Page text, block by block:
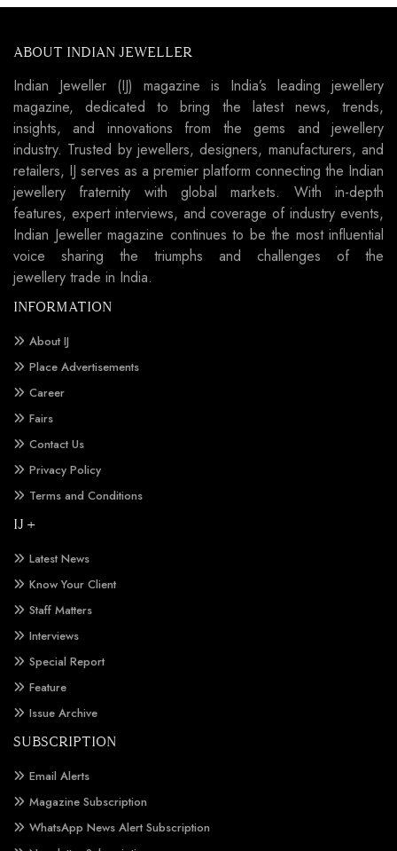
ABOUT INDIAN JEWELLER
Indian Jeweller (IJ) magazine is India’s leading jewellery
magazine, dedicated to bring the latest news, trends,
insights, and innovations from the gems and jewellery
industry. Trusted by jewellers, designers, manufacturers, and
retailers, IJ serves as a premier platform connecting the Indian
jewellery fraternity with global markets. With in-depth
features, expert interviews, and coverage of industry events,
Indian Jeweller magazine continues to be the most influential
voice sharing the triumphs and challenges of the
jewellery trade in India.
INFORMATION
About IJ
Place Advertisements
Career
Fairs
Contact Us
Privacy Policy
Terms and Conditions
IJ +
Latest News
Know Your Client
Staff Matters
Interviews
Special Report
Feature
Issue Archive
SUBSCRIPTION
Email Alerts
Magazine Subscription
WhatsApp News Alert Subscription